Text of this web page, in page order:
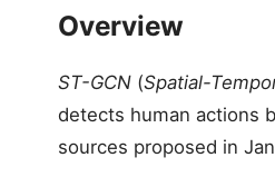
Overview
ST-GCN (Spatial-
detects human actions
sources proposed in